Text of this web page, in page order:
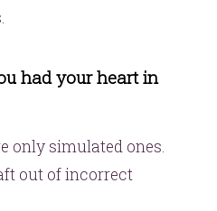
had your heart in
only simulated ones.
out of incorrect